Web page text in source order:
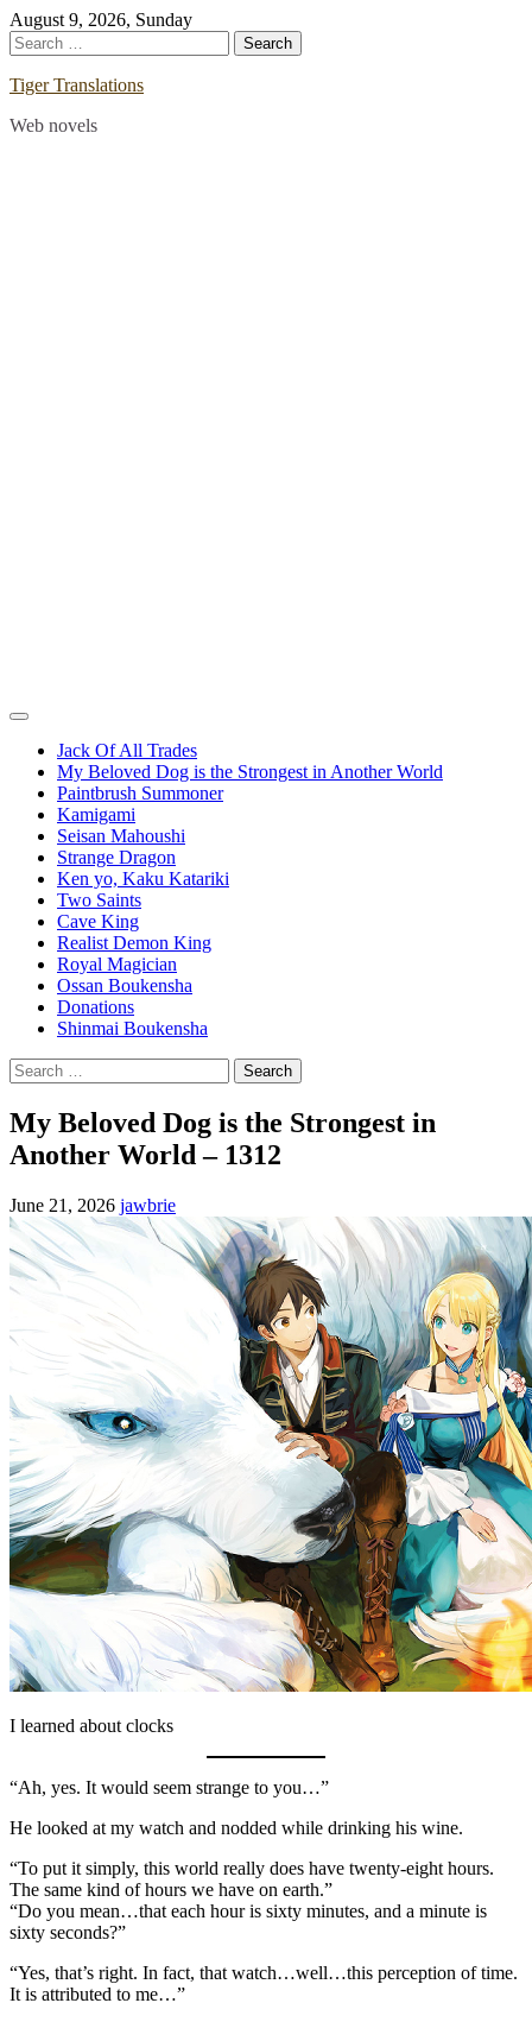
Skip
to
content
August 9, 2026, Sunday
Search
for:
Tiger Translations
Web novels
Jack Of All Trades
My Beloved Dog is the Strongest in Another World
Paintbrush Summoner
Kamigami
Seisan Mahoushi
Strange Dragon
Ken yo, Kaku Katariki
Two Saints
Cave King
Realist Demon King
Royal Magician
Ossan Boukensha
Donations
Shinmai Boukensha
Search
for:
My Beloved Dog is the Strongest in
Another World – 1312
June 21, 2026 jawbrie
I learned about clocks
“Ah, yes. It would seem strange to you…”
He looked at my watch and nodded while drinking his wine.
“To put it simply, this world really does have twenty-eight hours.
The same kind of hours we have on earth.”
“Do you mean…that each hour is sixty minutes, and a minute is
sixty seconds?”
“Yes, that’s right. In fact, that watch…well…this perception of time.
It is attributed to me…”